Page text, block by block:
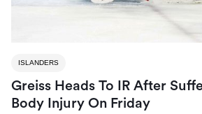
ISLANDERS
Greiss Heads To IR After
Body Injury On Friday